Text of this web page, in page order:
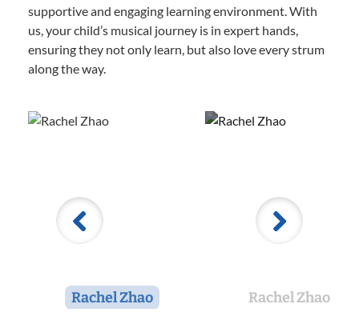
supportive and engaging learning environment. With
us, your child’s musical journey is in expert hands,
ensuring they not only learn, but also love every strum
along the way.
Rachel Zhao Rachel Zhao